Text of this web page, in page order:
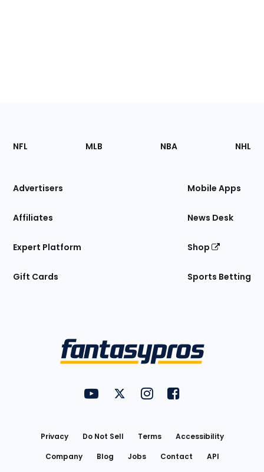
Footer
Sections
Site
NFL MLB NBA NHL
Advertisers
Affiliates
Expert Platform
Gift Cards
Mobile Apps
News Desk
Shop
Sports Betting
FantasyPros on YouTube
FantasyPros on Twitter
FantasyPros on Instagram
FantasyPros on
Privacy Do Not Sell Terms
Accessibility
Company
Blog Jobs Contact
API